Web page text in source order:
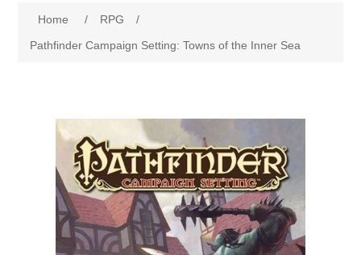
Cards
Home / RPG
/
Pathfinder Campaign Setting: Towns of the Inner Sea